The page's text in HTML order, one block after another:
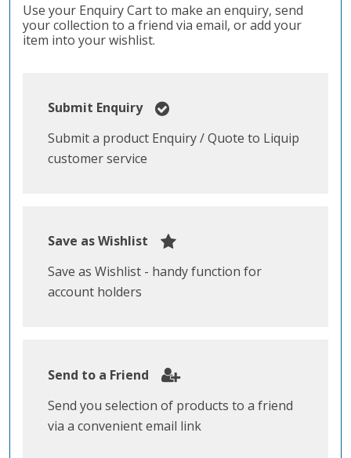
Use your Enquiry Cart to make an enquiry, send
your collection to a friend via email, or add your
item into your wishlist.
Submit Enquiry
Submit a product Enquiry / Quote to Liquip
customer service
Save as Wishlist
Save as Wishlist - handy function for
account holders
Send to a Friend
Send you selection of products to a friend
via a convenient email link